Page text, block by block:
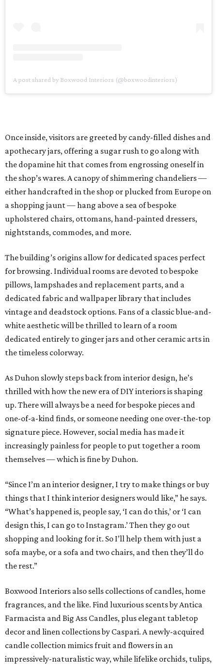
A post shared by Boxwood Interiors (@boxwoodinteriors)
Once inside, visitors are greeted by candy-filled dishes and
apothecary jars, offering a sugar rush to go along with
the dopamine hit that comes from engrossing oneself in
the shop’s wares. A canopy of shimmering chandeliers —
either handcrafted in the shop or plucked from Europe on
a shopping jaunt — hang above a sea of bespoke
upholstered chairs, ottomans, hand-painted dressers,
nightstands, commodes, and more.
The building’s origins allow for dedicated spaces perfect
for browsing. Individual rooms are devoted to bespoke
pillows, lampshades and replacement parts, and a
dedicated fabric and wallpaper library that includes
vintage and deadstock options. Fans of a classic blue-and-
white aesthetic will be thrilled to learn of a room
dedicated entirely to ginger jars and other ceramic arts in
the timeless colorway.
As Duhon slowly steps back from interior design, he’s
thrilled with how the new era of DIY interiors is shaping
up. There will always be a need for bespoke pieces and
one-of-a-kind finds, or someone needing one over-the-top
signature piece. However, social media has made it
increasingly painless for people to put together a room
themselves — which is fine by Duhon.
“Since I’m an interior designer, I try to make things or buy
things that I think interior designers would like,” he says.
“What’s happened is, people say, ‘I can do this,’ or ‘I can
design this, I can go to Instagram.’ Then they go out
shopping and looking for it. So I’ll help them with just a
sofa maybe, or a sofa and two chairs, and then they’ll do
the rest.”
Boxwood Interiors also sells collections of candles, home
fragrances, and the like. Find luxurious scents by Antica
Farmacista and Big Ass Candles, plus elegant tabletop
decor and linen collections by Caspari. A newly-acquired
candle collection mimics fruit and flowers in an
impressively-naturalistic way, while lifelike orchids, tulips,